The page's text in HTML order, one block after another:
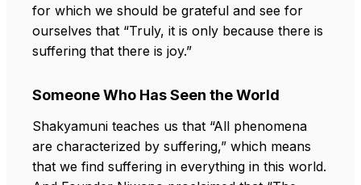
for which we should be grateful and see for
ourselves that “Truly, it is only because there is
suffering that there is joy.”
Someone Who Has Seen the World
Shakyamuni teaches us that “All phenomena
are characterized by suffering,” which means
that we find suffering in everything in this world.